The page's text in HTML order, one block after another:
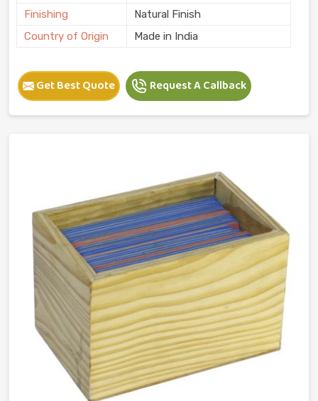
Finishing
Natural Finish
Country of Origin
Made in India
Get Best Quote Request A Callback